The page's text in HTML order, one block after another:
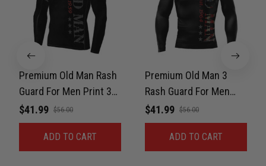
Kevin Nguyen
February 21
Reply from TitanADN February 22
Read more
Premium Old Man Rash
Guard For Men Print 3D
Never Fade
$41.99 $56.00
ADD TO CART
Premium Old Man 3
Rash Guard For Men
Print 3D Never Fade
$41.99 $56.00
ADD TO CART